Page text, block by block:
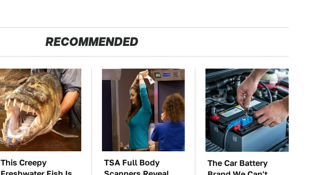
RECOMMENDED
This Creepy
TSA Full Body
The Car Battery